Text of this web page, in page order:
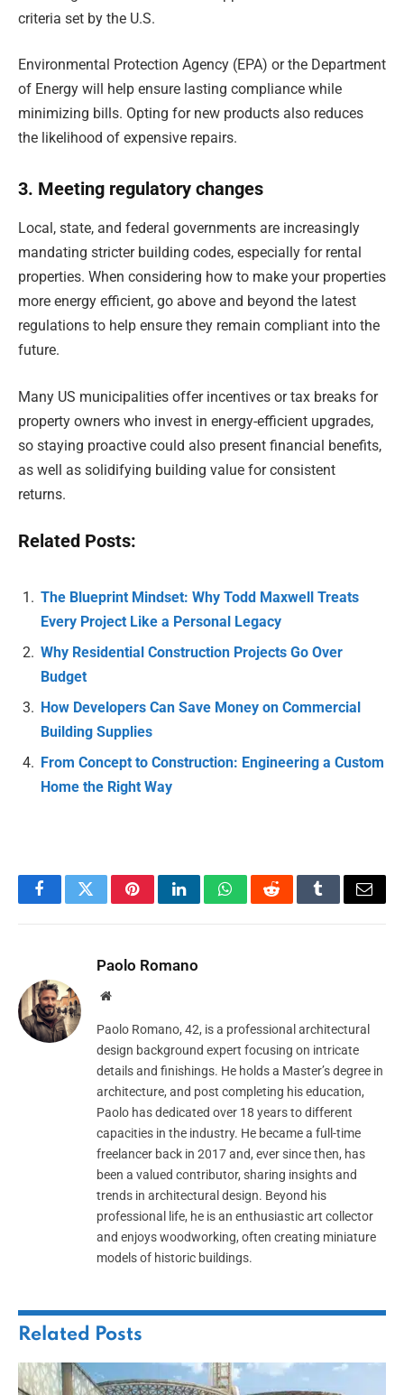
criteria set by the U.S.
Environmental Protection Agency (EPA) or the Department
of Energy will help ensure lasting compliance while
minimizing bills. Opting for new products also reduces
the likelihood of expensive repairs.
3. Meeting regulatory changes
Local, state, and federal governments are increasingly
mandating stricter building codes, especially for rental
properties. When considering how to make your properties
more energy efficient, go above and beyond the latest
regulations to help ensure they remain compliant into the
future.
Many US municipalities offer incentives or tax breaks for
property owners who invest in energy-efficient upgrades,
so staying proactive could also present financial benefits,
as well as solidifying building value for consistent
returns.
Related Posts:
The Blueprint Mindset: Why Todd Maxwell Treats
Every Project Like a Personal Legacy
Why Residential Construction Projects Go Over
Budget
How Developers Can Save Money on Commercial
Building Supplies
From Concept to Construction: Engineering a Custom
Home the Right Way
FacebookTwitterPinterestLinkedInWhatsAppRedditTumblrEmail
Paolo Romano
Website
Paolo Romano, 42, is a professional architectural
design background expert focusing on intricate
details and finishings. He holds a Master’s degree in
architecture, and post completing his education,
Paolo has dedicated over 18 years to different
capacities in the industry. He became a full-time
freelancer back in 2017 and, ever since then, has
been a valued contributor, sharing insights and
trends in architectural design. Beyond his
professional life, he is an enthusiastic art collector
and enjoys woodworking, often creating miniature
models of historic buildings.
Related Posts